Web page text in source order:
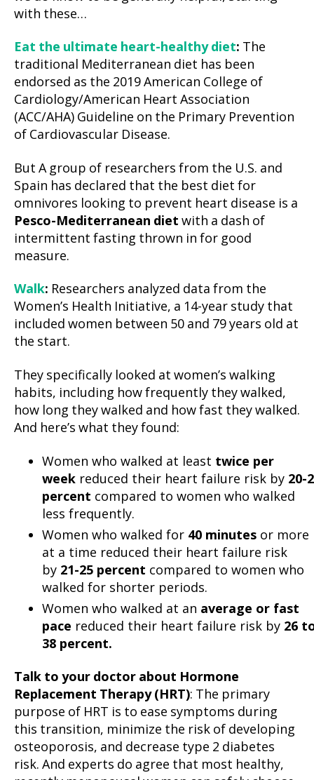
with these…
Eat the ultimate heart-healthy diet: The
traditional Mediterranean diet has been
endorsed as the 2019 American College of
Cardiology/American Heart Association
(ACC/AHA) Guideline on the Primary Prevention
of Cardiovascular Disease.
But A group of researchers from the U.S. and
Spain has declared that the best diet for
omnivores looking to prevent heart disease is a
Pesco-Mediterranean diet with a dash of
intermittent fasting thrown in for good
measure.
Walk: Researchers analyzed data from the
Women’s Health Initiative, a 14-year study that
included women between 50 and 79 years old at
the start.
They specifically looked at women’s walking
habits, including how frequently they walked,
how long they walked and how fast they walked.
And here’s what they found:
Women who walked at least twice per
week reduced their heart failure risk by 20-
percent compared to women who walked
less frequently.
Women who walked for 40 minutes or more
at a time reduced their heart failure risk
by 21-25 percent compared to women who
walked for shorter periods.
Women who walked at an average or fast
pace reduced their heart failure risk by 26
38 percent.
Talk to your doctor about Hormone
Replacement Therapy (HRT): The primary
purpose of HRT is to ease symptoms during
this transition, minimize the risk of developing
osteoporosis, and decrease type 2 diabetes
risk. And experts do agree that most healthy,